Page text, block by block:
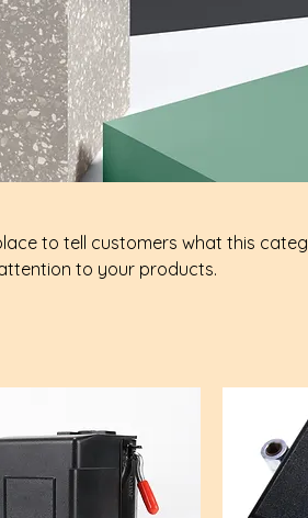
to tell customers what this
to your products.